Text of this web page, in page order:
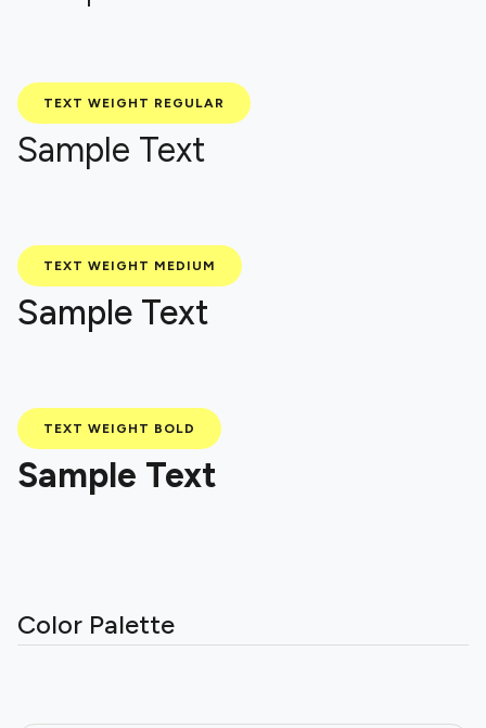
TEXT WEIGHT REGULAR
Sample Text
TEXT WEIGHT MEDIUM
Sample Text
TEXT WEIGHT BOLD
Sample Text
Color Palette